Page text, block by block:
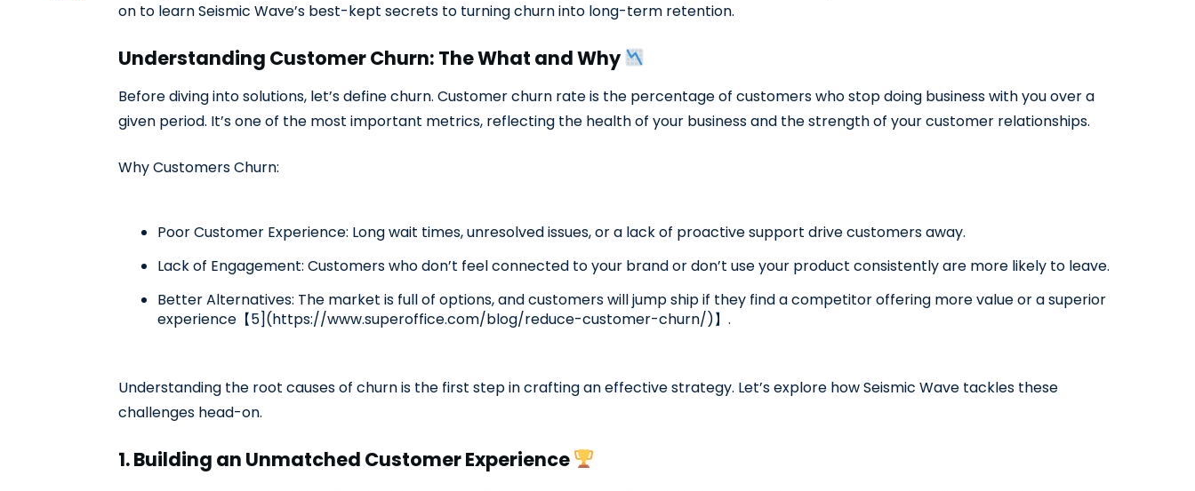
on to learn Seismic Wave’s best-kept secrets to turning churn into long-term retention.
Understanding Customer Churn: The What and Why
Before diving into solutions, let’s define churn. Customer churn rate is the percentage of customers who stop doing business with you over a
given period. It’s one of the most important metrics, reflecting the health of your business and the strength of your customer relationships.
Why Customers Churn:
Poor Customer Experience: Long wait times, unresolved issues, or a lack of proactive support drive customers away.
Lack of Engagement: Customers who don’t feel connected to your brand or don’t use your product consistently are more likely to leave.
Better Alternatives: The market is full of options, and customers will jump ship if they find a competitor offering more value or a superior
experience【5](https://www.superoffice.com/blog/reduce-customer-churn/)】.
Understanding the root causes of churn is the first step in crafting an effective strategy. Let’s explore how Seismic Wave tackles these
challenges head-on.
1. Building an Unmatched Customer Experience